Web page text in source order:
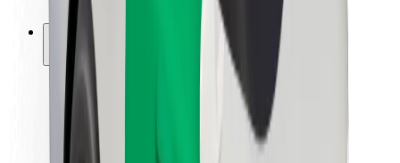
Urban Fund
Safety
Rider safety
Driver safety
Scooter safety